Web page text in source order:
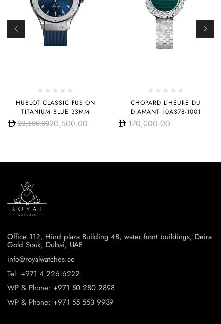
HUBLOT CLASSIC FUSION
TITANIUM BLUE 33MM
23,500.0020,500.00
CHOPARD L’HEURE DU
DIAMANT 10A378-1001
170,000.00
Office 112, Hind plaza Building 4B, water front buildings, Deira
Gold Souk, Dubai, UAE
info@royalwatches.ae
Tel: +971 4 226 6222
WP & Phone: +971 50 280 2898
WP & Phone: +971 55 553 9939